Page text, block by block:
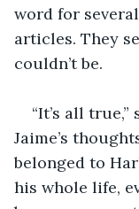
word for
articles. They
couldn’t be.
“It’s all
Jaime’s
belonged to
his whole life,